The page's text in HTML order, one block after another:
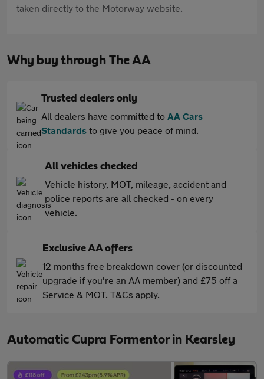
taken directly to the Motorway website.
Why buy through The AA
Trusted dealers only
All dealers have committed to AA Cars
Standards to give you peace of mind.
All vehicles checked
Vehicle history, MOT, mileage, accident and
police reports are all checked - on every
vehicle.
Exclusive AA offers
12 months free breakdown cover (or discounted
upgrade if you're an AA member) and £75 off a
Service & MOT. T&Cs apply.
Automatic Cupra Formentor in Kearsley